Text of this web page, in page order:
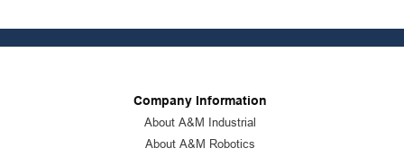
Company Information
About A&M Industrial
About A&M Robotics